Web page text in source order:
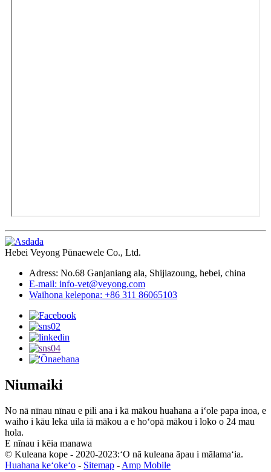
Hebei Veyong Pūnaewele Co., Ltd.
Adress: No.68 Ganjaniang ala, Shijiazoung, hebei, china
E-mail: info-vet@veyong.com
Waihona kelepona: +86 311 86065103
Niumaiki
No nā nīnau nīnau e pili ana i kā mākou huahana a iʻole papa inoa, e
waiho i kāu leka uila iā mākou a e hoʻopā mākou i loko o 24 mau
hola.
E nīnau i kēia manawa
© Kuleana kope - 2020-2023:ʻO nā kuleana āpau i mālamaʻia.
Huahana keʻokeʻo - Sitemap - Amp Mobile